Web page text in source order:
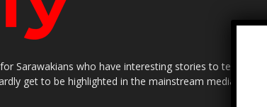
Sarawakians who have interesting stories to tell. Share
get to be highlighted in the mainstream media.